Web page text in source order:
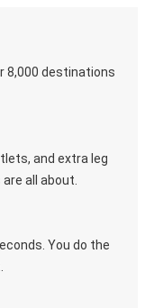
8,000 destinations
and extra leg
all about.
You do the